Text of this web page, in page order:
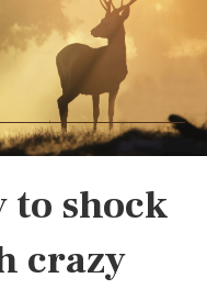
to shock
crazy